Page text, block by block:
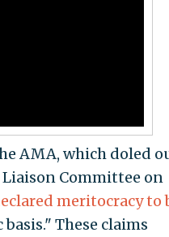
AMA, which doled
Committee on
meritocracy to
These claims